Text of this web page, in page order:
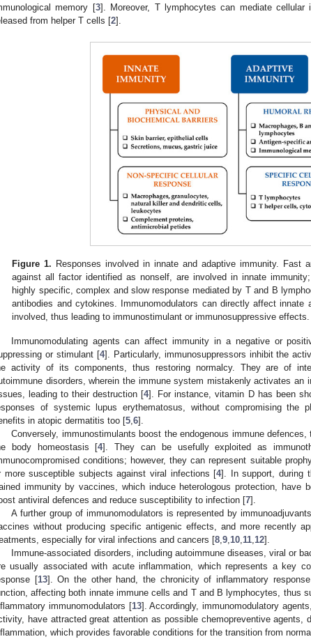
memory [3]. Moreover, T lymphocytes can mediate
from helper T cells [2].
Figure 1. Responses involved in innate and adaptive immunity. Fast
against all factor identified as nonself, are involved in innate
highly specific, complex and slow response mediated by T and B
antibodies and cytokines. Immunomodulators can directly affect innate
involved, thus leading to immunostimulant or immunosuppressive effects.
Immunomodulating agents can affect immunity in a negative or
or stimulant [4]. Particularly, immunosuppressors inhibit the
activity of its components, thus restoring normalcy. They are of
disorders, wherein the immune system mistakenly activates an
leading to their destruction [4]. For instance, vitamin D has been
of systemic lupus erythematosus, without compromising the
in atopic dermatitis too [5 6].
Conversely, immunostimulants boost the endogenous immune
body homeostasis [4]. They can be usefully exploited as
conditions; however, they can represent suitable
more susceptible subjects against viral infections [4]. In support, during
immunity by vaccines, which induce heterologous protection, have
antiviral defences and reduce susceptibility to infection [7].
A further group of immunomodulators is represented by
without producing specific antigenic effects, and more recently
especially for viral infections and cancers [8 9 10 11 12].
Immune-associated disorders, including autoimmune diseases, viral or
usually associated with acute inflammation, which represents a key
[13]. On the other hand, the chronicity of inflammatory
affecting both innate immune cells and T and B lymphocytes, thus
immunomodulators [13]. Accordingly, immunomodulatory
have attracted great attention as possible chemopreventive agents,
which provides favorable conditions for the transition from